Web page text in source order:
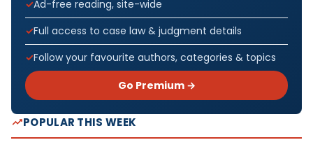
Ad-free reading, site-wide
Full access to case law & judgment details
Follow your favourite authors, categories & topics
Go Premium →
POPULAR THIS WEEK